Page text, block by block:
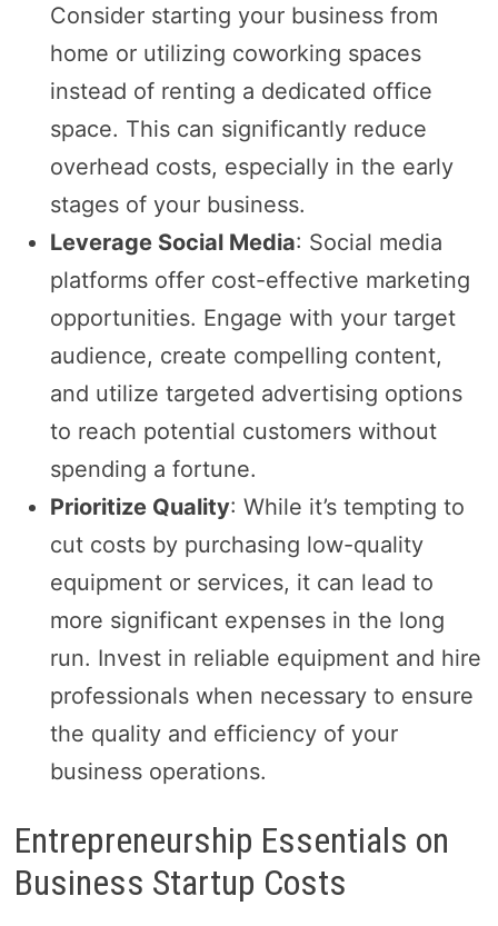
Consider starting your business from
home or utilizing coworking spaces
instead of renting a dedicated office
space. This can significantly reduce
overhead costs, especially in the early
stages of your business.
Leverage Social Media: Social media
platforms offer cost-effective marketing
opportunities. Engage with your target
audience, create compelling content,
and utilize targeted advertising options
to reach potential customers without
spending a fortune.
Prioritize Quality: While it’s tempting to
cut costs by purchasing low-quality
equipment or services, it can lead to
more significant expenses in the long
run. Invest in reliable equipment and hire
professionals when necessary to ensure
the quality and efficiency of your
business operations.
Entrepreneurship Essentials on
Business Startup Costs